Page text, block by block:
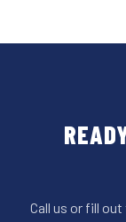
Call us or fill